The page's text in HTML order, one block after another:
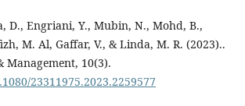
D., Engriani, Y., Mubin, N., Mohd, B.,
M. Al, Gaffar, V., & Linda, M. R. (2023)..
Management, 10(3).
23311975.2023.2259577